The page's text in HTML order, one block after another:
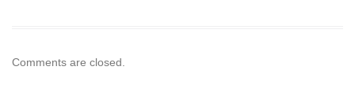
Comments are closed.